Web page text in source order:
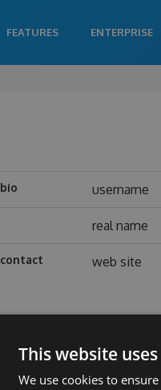
FEATURES ENTERPRISE
bio username
real name
contact web site
This website
We use cookies to